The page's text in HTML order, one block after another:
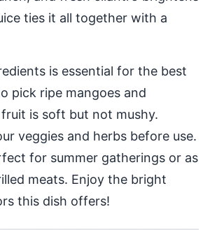
ties it all together with a
is essential for the best
pick ripe mangoes and
is soft but not mushy.
veggies and herbs before use.
for summer gatherings or as
meats. Enjoy the bright
this dish offers!